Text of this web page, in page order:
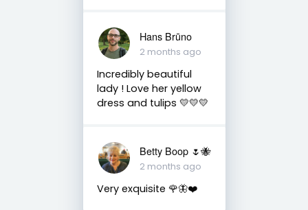
Hans Brūno
2 months ago
Incredibly beautiful
lady ! Love her yellow
dress and tulips 💛💛💛
Betty Boop 🌷🐝
2 months ago
Very exquisite 🌹🦋❤️